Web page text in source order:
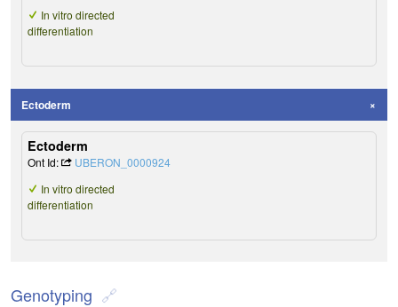
In vitro directed
differentiation
Ectoderm
Ectoderm
Ont Id:
UBERON_0000924
In vitro directed
differentiation
Genotyping